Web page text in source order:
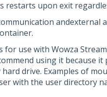
restarts upon exit
andexternal
for use with Wowza
using it because
drive. Examples of
with the user directory